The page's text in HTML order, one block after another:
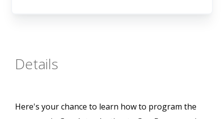
Details
Here's your chance to learn how to program the